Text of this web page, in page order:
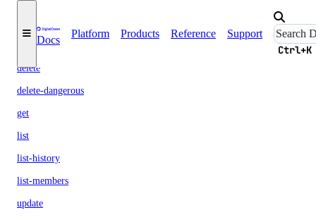
Docs
Platform Products Reference Support
Ctrl+K
create
delete
delete-dangerous
get
list
list-history
list-members
update